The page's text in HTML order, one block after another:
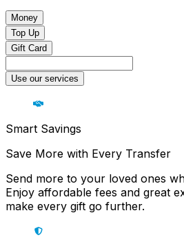
Money
Top Up
Gift Card
Use our services
Smart Savings
Save More with Every Transfer
Send more to your loved ones
Enjoy affordable fees and great
make every gift go further.